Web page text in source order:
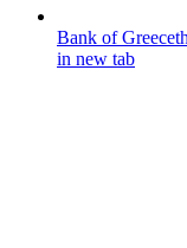
Bank of Greece
in new tab